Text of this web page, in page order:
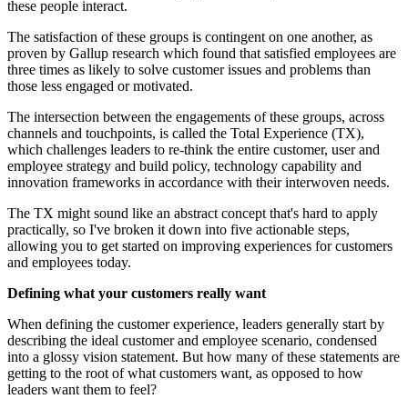
these people interact.
The satisfaction of these groups is contingent on one another, as
proven by Gallup research which found that satisfied employees are
three times as likely to solve customer issues and problems than
those less engaged or motivated.
The intersection between the engagements of these groups, across
channels and touchpoints, is called the Total Experience (TX),
which challenges leaders to re-think the entire customer, user and
employee strategy and build policy, technology capability and
innovation frameworks in accordance with their interwoven needs.
The TX might sound like an abstract concept that's hard to apply
practically, so I've broken it down into five actionable steps,
allowing you to get started on improving experiences for customers
and employees today.
Defining what your customers really want
When defining the customer experience, leaders generally start by
describing the ideal customer and employee scenario, condensed
into a glossy vision statement. But how many of these statements are
getting to the root of what customers want, as opposed to how
leaders want them to feel?